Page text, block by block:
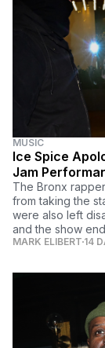
MUSIC
Ice Spice
Jam
The Bronx
from taking the
were also left
and the show
MARK ELIBERT 14